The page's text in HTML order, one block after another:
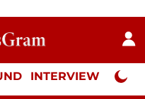
INTERVIEW Neta